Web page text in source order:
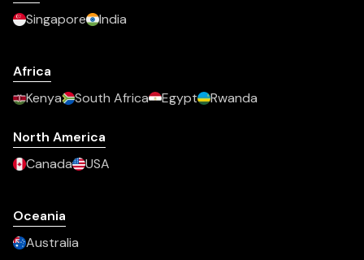
Singapore
India
Africa
Kenya
South Africa Egypt Rwanda
North America
Canada
USA
Oceania
Australia